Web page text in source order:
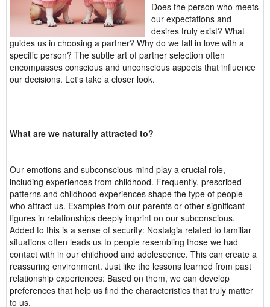
Does the person who meets
our expectations and
desires truly exist? What
guides us in choosing a partner? Why do we fall in love with a
specific person? The subtle art of partner selection often
encompasses conscious and unconscious aspects that influence
our decisions. Let's take a closer look.
What are we naturally attracted to?
Our emotions and subconscious mind play a crucial role,
including experiences from childhood. Frequently, prescribed
patterns and childhood experiences shape the type of people
who attract us. Examples from our parents or other significant
figures in relationships deeply imprint on our subconscious.
Added to this is a sense of security: Nostalgia related to familiar
situations often leads us to people resembling those we had
contact with in our childhood and adolescence. This can create a
reassuring environment. Just like the lessons learned from past
relationship experiences: Based on them, we can develop
preferences that help us find the characteristics that truly matter
to us.